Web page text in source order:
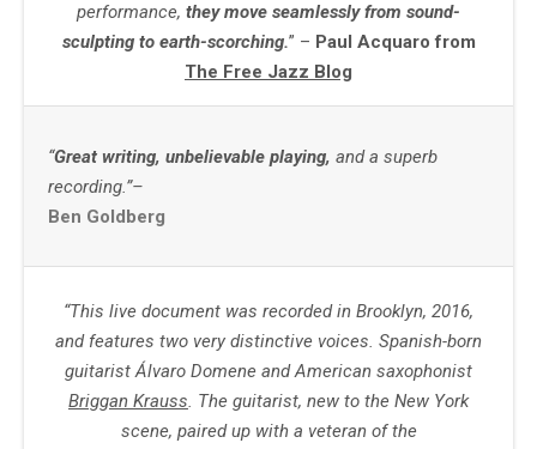
performance, they move seamlessly from sound-
sculpting to earth-scorching.” – Paul Acquaro from
The Free Jazz Blog
“Great writing, unbelievable playing, and a superb
recording.”–
Ben Goldberg
“This live document was recorded in Brooklyn, 2016,
and features two very distinctive voices. Spanish-born
guitarist Álvaro Domene and American saxophonist
Briggan Krauss. The guitarist, new to the New York
scene, paired up with a veteran of the